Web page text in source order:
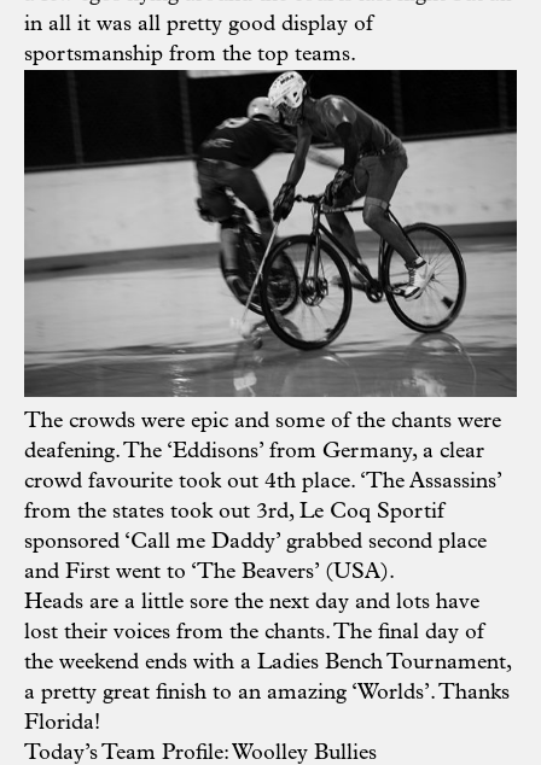
in all it was all pretty good display of
sportsmanship from the top teams.
The crowds were epic and some of the chants were
deafening. The ‘Eddisons’ from Germany, a clear
crowd favourite took out 4th place. ‘The Assassins’
from the states took out 3rd, Le Coq Sportif
sponsored ‘Call me Daddy’ grabbed second place
and First went to ‘The Beavers’ (USA).
Heads are a little sore the next day and lots have
lost their voices from the chants. The final day of
the weekend ends with a Ladies Bench Tournament,
a pretty great finish to an amazing ‘Worlds’. Thanks
Florida!
Today’s Team Profile: Woolley Bullies